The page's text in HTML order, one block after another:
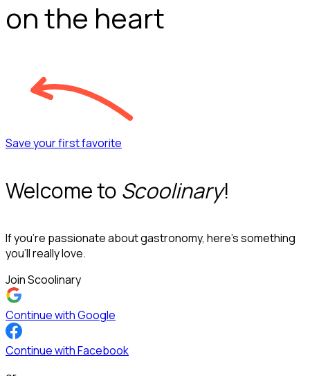
on the heart
Save your first favorite
Welcome to Scoolinary!
If you’re passionate about gastronomy, here’s something
you’ll really love.
Join Scoolinary
Continue with Google
Continue with Facebook